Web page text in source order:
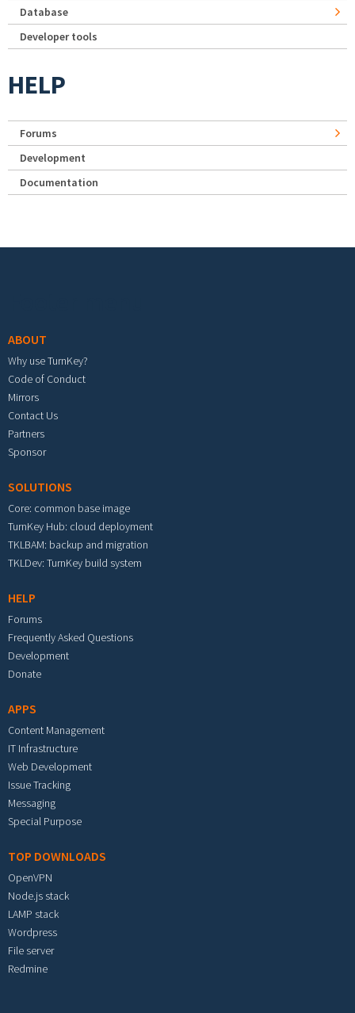
Database
Developer tools
HELP
Forums
Development
Documentation
ABOUT
Why use TurnKey?
Code of Conduct
Mirrors
Contact Us
Partners
Sponsor
SOLUTIONS
Core: common base image
TurnKey Hub: cloud deployment
TKLBAM: backup and migration
TKLDev: TurnKey build system
HELP
Forums
Frequently Asked Questions
Development
Donate
APPS
Content Management
IT Infrastructure
Web Development
Issue Tracking
Messaging
Special Purpose
TOP DOWNLOADS
OpenVPN
Node.js stack
LAMP stack
Wordpress
File server
Redmine